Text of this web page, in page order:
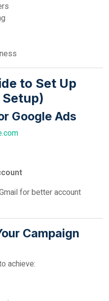
to Set Up
Setup)
Google Ads
for better account
Campaign
achieve: